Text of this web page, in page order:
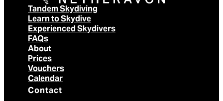
Tandem Skydiving
Learn to Skydive
Experienced Skydivers
FAQs
About
Prices
Vouchers
Calendar
Contact